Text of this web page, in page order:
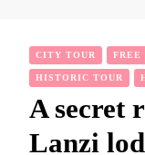
CITY TOUR FREE
HISTORIC TOUR
A secret
Lanzi